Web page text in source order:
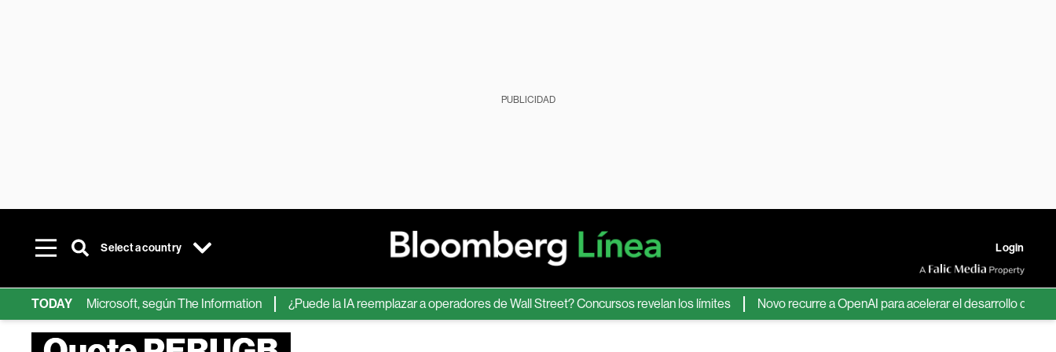
PUBLICIDAD
Select a country Login
TODAY
de IA de Microsoft, según The Information ¿Puede la IA reemplazar a operadores de Wall Street? Concursos revelan los límites Novo recurre a OpenAI para acelerar el desarrollo de nuevos